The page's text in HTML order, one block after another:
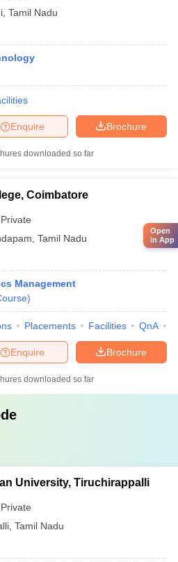
Tamil Nadu
Brochure
Enquire
downloaded so far
Coimbatore
Private
Tamil Nadu
Management
)
Placements Facilities QnA
Brochure
Enquire
downloaded so far
University, Tiruchirappalli
Private
Tamil Nadu
Open
in App